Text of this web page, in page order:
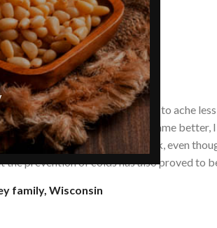
cavity. Our stomachs began to ache
state of our health became better,
illness, but he did not get sick, even
prevention of colds has also proved to
family, Wisconsin